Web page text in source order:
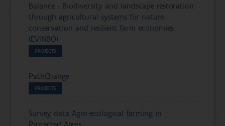
Balance - Biodiversity and landscape restoration
through agricultural systems for nature
conservation and resilient farm economies
(EVINBO)
PROJECTS
PathChange
PROJECTS
Survey data Agro-ecological farming in